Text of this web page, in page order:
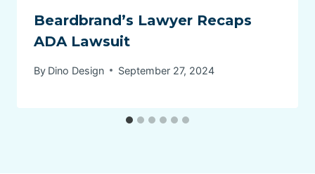
Beardbrand’s Lawyer Recaps
ADA Lawsuit
By Dino Design September 27, 2024